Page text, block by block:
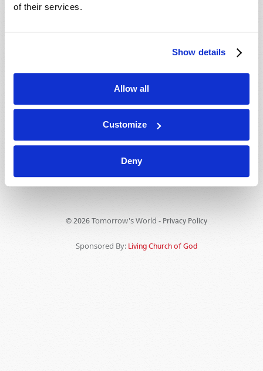
of their services.
Show details
Allow all
Customize
Deny
Free TW Magazine subscription
Free TW Magazine subscription
Free Bible Study Course subscription
Free Bible Study Course subscription
Please allow 3-14 days for delivery.
© 2026 Tomorrow's World - Privacy Policy
Sponsored By: Living Church of God